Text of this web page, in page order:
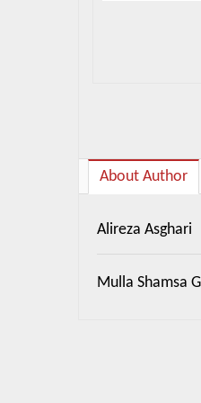
About Author
Alireza Asghari
Mulla Shamsa